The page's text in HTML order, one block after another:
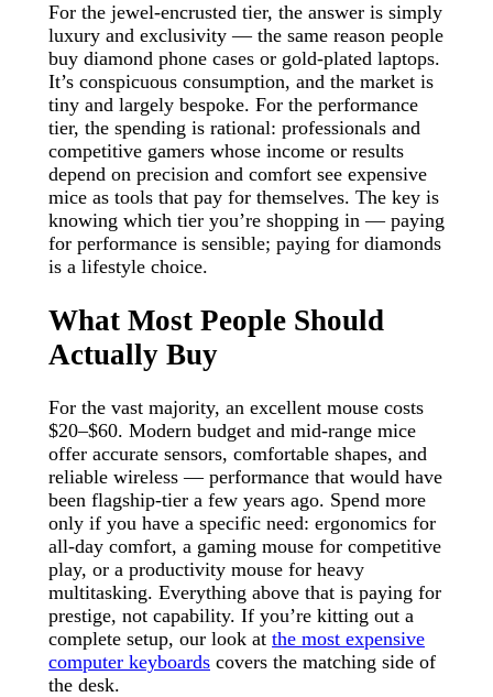
For the jewel-encrusted tier, the answer is simply
luxury and exclusivity — the same reason people
buy diamond phone cases or gold-plated laptops.
It’s conspicuous consumption, and the market is
tiny and largely bespoke. For the performance
tier, the spending is rational: professionals and
competitive gamers whose income or results
depend on precision and comfort see expensive
mice as tools that pay for themselves. The key is
knowing which tier you’re shopping in — paying
for performance is sensible; paying for diamonds
is a lifestyle choice.
What Most People Should
Actually Buy
For the vast majority, an excellent mouse costs
$20–$60. Modern budget and mid-range mice
offer accurate sensors, comfortable shapes, and
reliable wireless — performance that would have
been flagship-tier a few years ago. Spend more
only if you have a specific need: ergonomics for
all-day comfort, a gaming mouse for competitive
play, or a productivity mouse for heavy
multitasking. Everything above that is paying for
prestige, not capability. If you’re kitting out a
complete setup, our look at the most expensive
computer keyboards covers the matching side of
the desk.